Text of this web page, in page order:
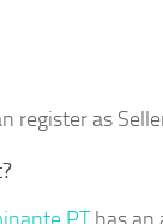
register as